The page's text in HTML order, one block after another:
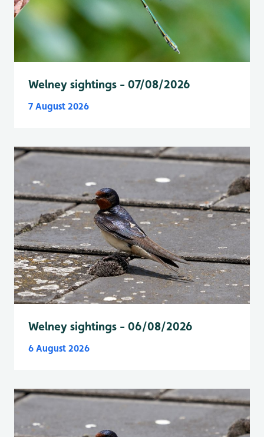
Welney sightings - 07/08/2026
7 August 2026
Welney sightings - 06/08/2026
6 August 2026